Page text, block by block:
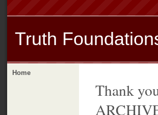
Truth
Home
Thank